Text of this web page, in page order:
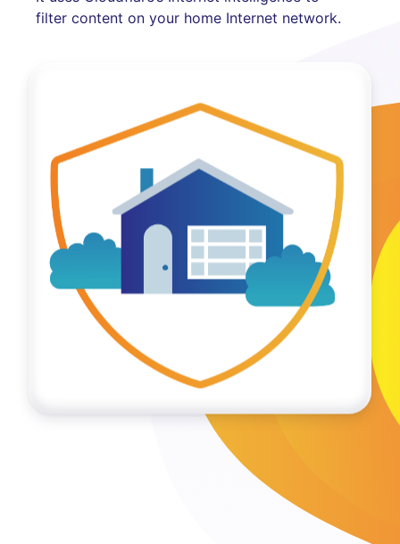
filter content on your home Internet network.